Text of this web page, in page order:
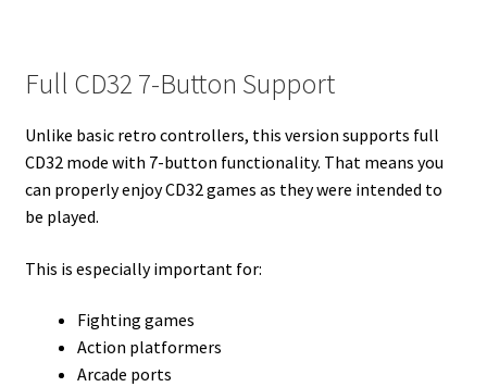
Full CD32 7-Button Support
Unlike basic retro controllers, this version supports full
CD32 mode with 7-button functionality. That means you
can properly enjoy CD32 games as they were intended to
be played.
This is especially important for:
Fighting games
Action platformers
Arcade ports